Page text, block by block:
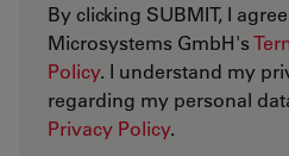
By clicking SUBMIT, I
Microsystems GmbH's
Policy. I understand my
regarding my personal
Privacy Policy.